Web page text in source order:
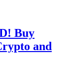
Buy
and